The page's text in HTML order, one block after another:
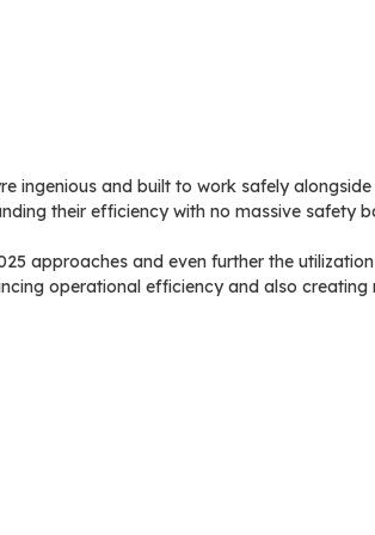
ingenious and built to work safely
their efficiency with no massive safety
approaches and even further the
operational efficiency and also